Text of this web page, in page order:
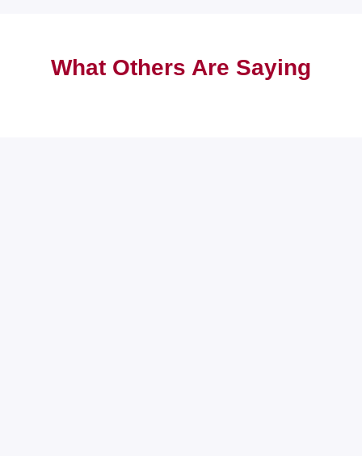
What Others Are Saying